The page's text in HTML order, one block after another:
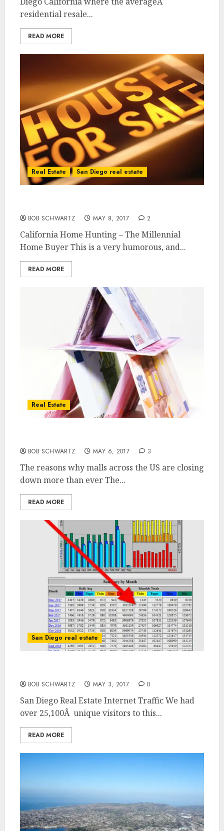
residential resale...
READ MORE
Real Estate San Diego real estate
BOB SCHWARTZ MAY 8, 2017 2
California Home Hunting – The Millennial
Home Buyer This is a very humorous, and...
READ MORE
Real Estate
BOB SCHWARTZ MAY 6, 2017 3
The reasons why malls across the US are closing
down more than ever The...
READ MORE
San Diego real estate
BOB SCHWARTZ MAY 3, 2017 0
San Diego Real Estate Internet Traffic We had
over 25,100Â unique visitors to this...
READ MORE